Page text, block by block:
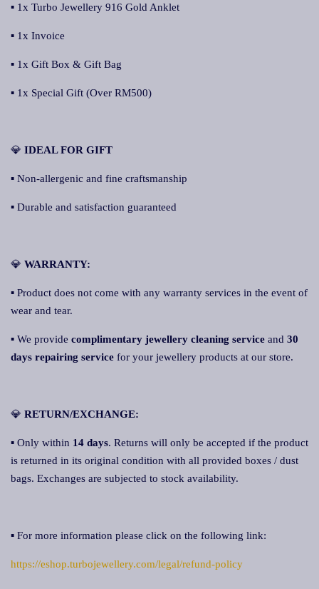
▪ 1x Turbo Jewellery 916 Gold Anklet
▪ 1x Invoice
▪ 1x Gift Box & Gift Bag
▪ 1x Special Gift (Over RM500)
💎 IDEAL FOR GIFT
▪ Non-allergenic and fine craftsmanship
▪ Durable and satisfaction guaranteed
💎 WARRANTY:
▪ Product does not come with any warranty services in the event of
wear and tear.
▪ We provide complimentary jewellery cleaning service and 30
days repairing service for your jewellery products at our store.
💎 RETURN/EXCHANGE:
▪ Only within 14 days. Returns will only be accepted if the product
is returned in its original condition with all provided boxes / dust
bags. Exchanges are subjected to stock availability.
▪ For more information please click on the following link:
https://eshop.turbojewellery.com/legal/refund-policy